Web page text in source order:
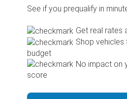
See if you prequalify in
Get real rates
Shop vehicles
budget
No impact on
score